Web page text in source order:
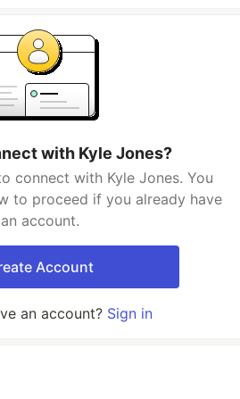
with Kyle Jones?
connect with Kyle Jones. You
to proceed if you already have
an account.
Account
an account? Sign in